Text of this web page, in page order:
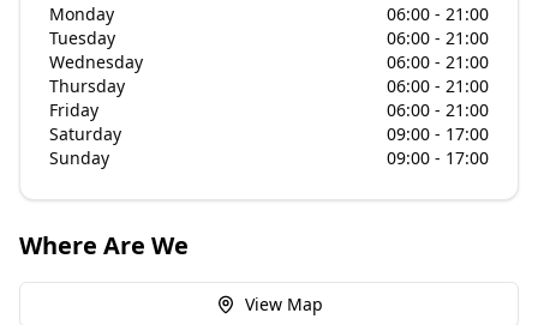
Monday
06:00 - 21:00
Tuesday
06:00 - 21:00
Wednesday
06:00 - 21:00
Thursday
06:00 - 21:00
Friday
06:00 - 21:00
Saturday
09:00 - 17:00
Sunday
09:00 - 17:00
Where Are We
View Map